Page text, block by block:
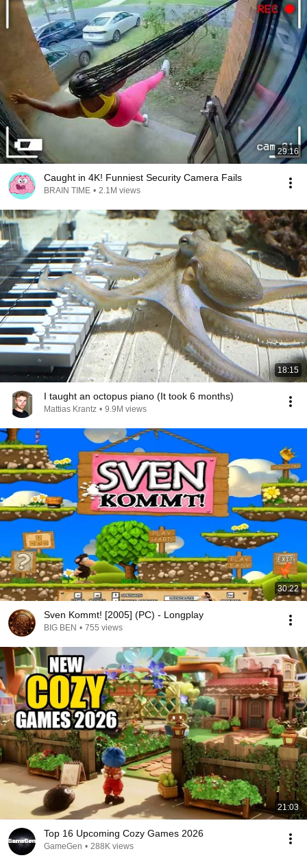
29:16
Caught in 4K! Funniest Security Camera Fails
BRAIN TIME • 2.1M views
18:15
I taught an octopus piano (It took 6 months)
Mattias Krantz • 9.9M views
30:22
Sven Kommt! [2005] (PC) - Longplay
BIG BEN • 755 views
21:03
Top 16 Upcoming Cozy Games 2026
GameGen • 288K views